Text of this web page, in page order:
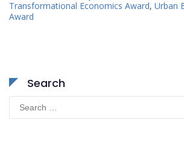
Transformational Economics Award, Urban
Award
Search
Search
for: